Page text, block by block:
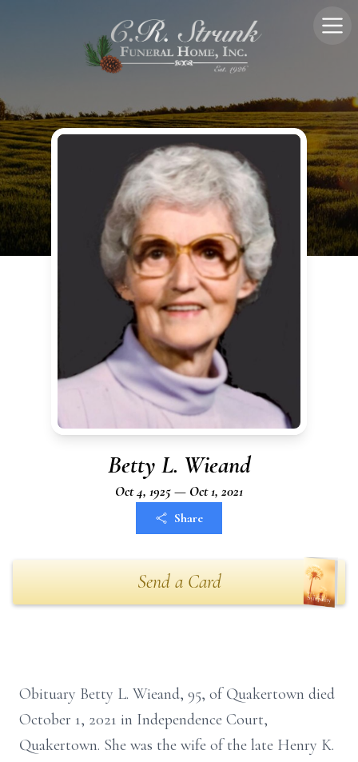
Betty L. Wieand
Oct 4, 1925 — Oct 1, 2021
Share
Send a Card
Obituary Betty L. Wieand, 95, of Quakertown died
October 1, 2021 in Independence Court,
Quakertown. She was the wife of the late Henry K.